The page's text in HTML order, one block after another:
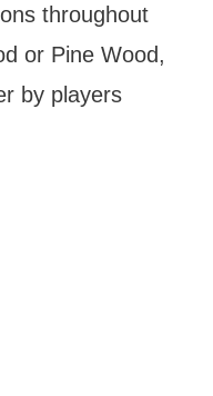
throughout
or Pine Wood,
by players